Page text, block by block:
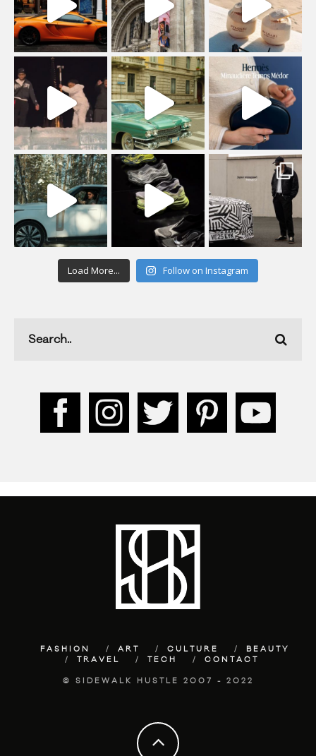
Load More... Follow on Instagram
FASHION ART CULTURE
BEAUTY
TRAVEL
TECH CONTACT
© SIDEWALK HUSTLE 2007 - 2022